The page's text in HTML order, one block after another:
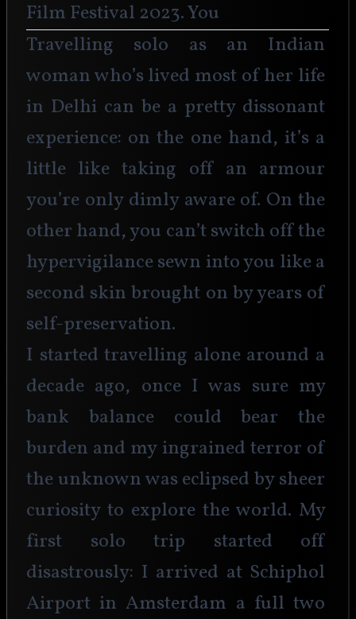
Film Festival 2023. You
Travelling solo as an Indian
woman who’s lived most of her life
in Delhi can be a pretty dissonant
experience: on the one hand, it’s a
little like taking off an armour
you’re only dimly aware of. On the
other hand, you can’t switch off the
hypervigilance sewn into you like a
second skin brought on by years of
self-preservation.
I started travelling alone around a
decade ago, once I was sure my
bank balance could bear the
burden and my ingrained terror of
the unknown was eclipsed by sheer
curiosity to explore the world. My
first solo trip started off
disastrously: I arrived at Schiphol
Airport in Amsterdam a full two